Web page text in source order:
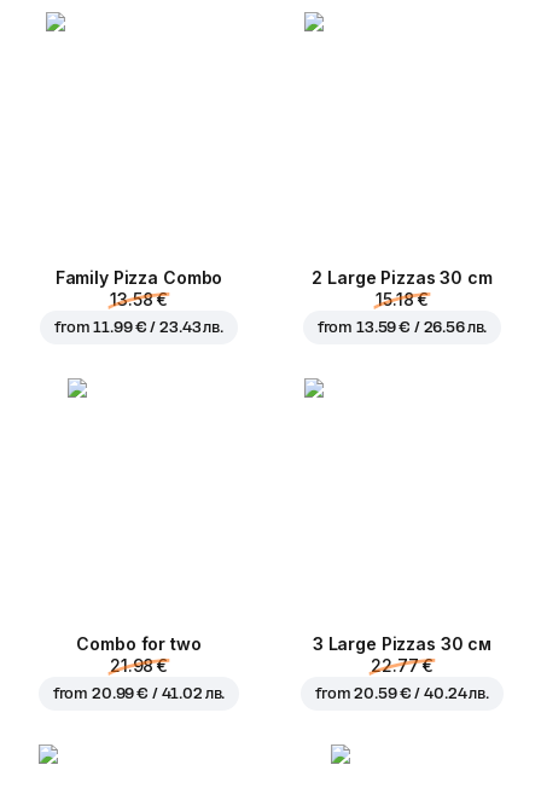
Family Pizza Combo
13.58 €
from11.99 € / 23.43 лв.
2 Large Pizzas 30 cm
15.18 €
from 13.59 € / 26.56 лв.
Combo for two
21.98 €
from 20.99 € / 41.02 лв.
3 Large Pizzas 30 см
22.77 €
from20.59 € / 40.24 лв.